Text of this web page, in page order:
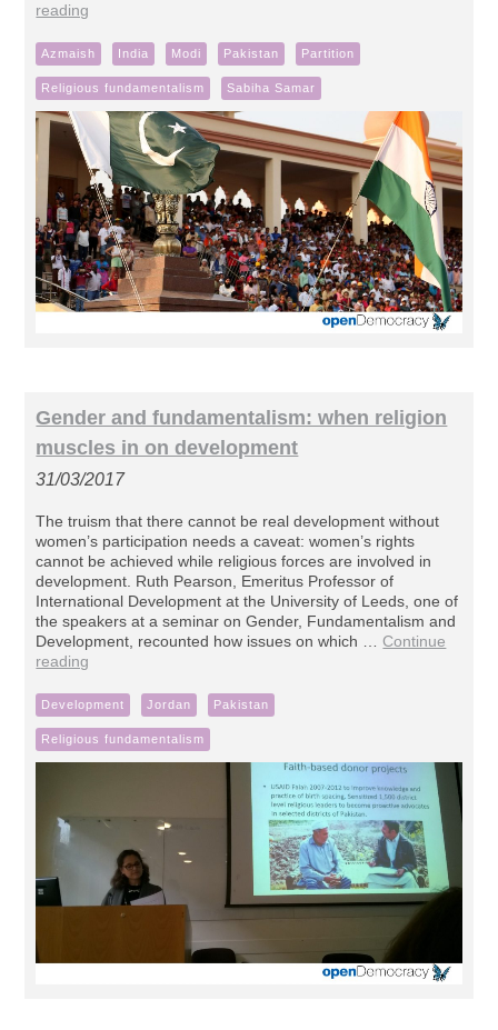
reading
Azmaish India Modi Pakistan Partition
Religious fundamentalism Sabiha Samar
Gender and fundamentalism: when religion
muscles in on development
31/03/2017
The truism that there cannot be real development without
women’s participation needs a caveat: women’s rights
cannot be achieved while religious forces are involved in
development. Ruth Pearson, Emeritus Professor of
International Development at the University of Leeds, one of
the speakers at a seminar on Gender, Fundamentalism and
Development, recounted how issues on which …Continue
reading
Development Jordan Pakistan
Religious fundamentalism